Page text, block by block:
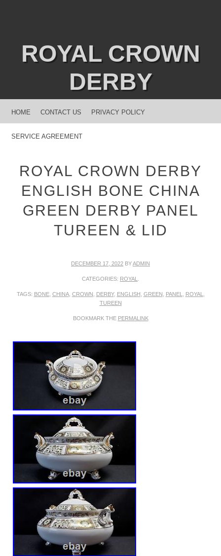
ROYAL CROWN
DERBY
MENU
SKIP TO CONTENT
HOME CONTACT US PRIVACY POLICY
SERVICE AGREEMENT
ROYAL CROWN DERBY
ENGLISH BONE CHINA
GREEN DERBY PANEL
TUREEN & LID
DECEMBER 17, 2022 BYADMIN
CATEGORIES: ROYAL
TAGS: BONE, CHINA, CROWN DERBY, ENGLISH GREEN PANEL ROYAL
TUREEN
BOOKMARK THE PERMALINK